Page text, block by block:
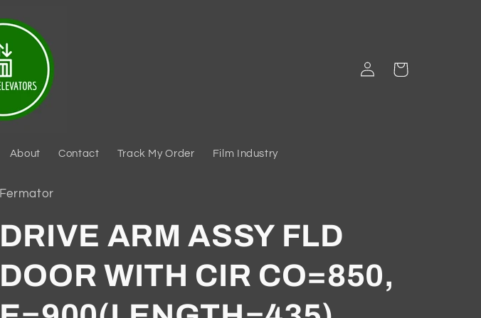
About Contact Track My Order Film Industry
Log
in
Cart
Fermator
DRIVE ARM ASSY FLD
DOOR WITH CIR CO=850,